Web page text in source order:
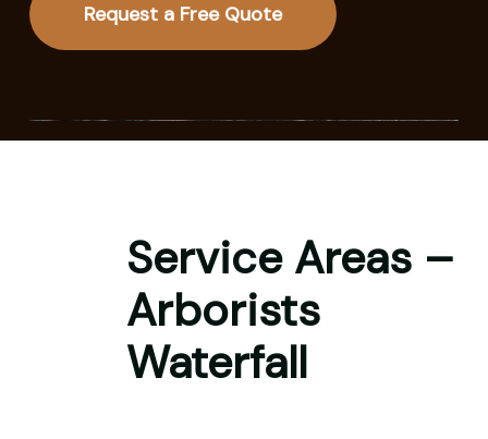
Request a Free Quote
Service Areas –
Arborists
Waterfall